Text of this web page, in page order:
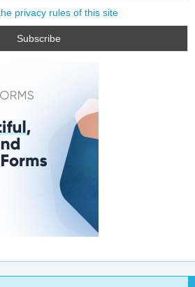
privacy rules of this site